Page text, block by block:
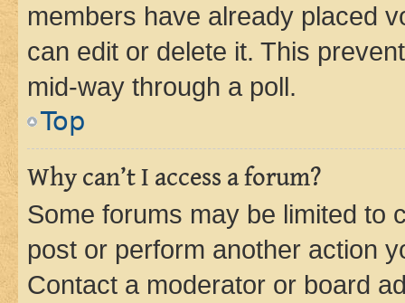
members have already placed
can edit or delete it. This
mid-way through a poll.
Top
Why can’t I access a forum?
Some forums may be limited to
post or perform another action
Contact a moderator or board